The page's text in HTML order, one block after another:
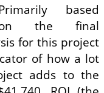
based
the final
for this project
of how a lot
adds to the